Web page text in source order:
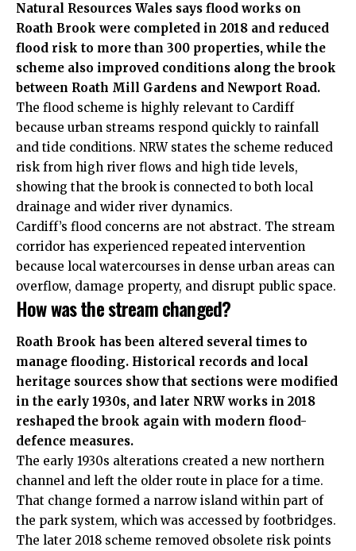
Natural Resources Wales says flood works on
Roath Brook were completed in 2018 and reduced
flood risk to more than 300 properties, while the
scheme also improved conditions along the brook
between Roath Mill Gardens and Newport Road.
The flood scheme is highly relevant to Cardiff
because urban streams respond quickly to rainfall
and tide conditions. NRW states the scheme reduced
risk from high river flows and high tide levels,
showing that the brook is connected to both local
drainage and wider river dynamics.
Cardiff’s flood concerns are not abstract. The stream
corridor has experienced repeated intervention
because local watercourses in dense urban areas can
overflow, damage property, and disrupt public space.
How was the stream changed?
Roath Brook has been altered several times to
manage flooding. Historical records and local
heritage sources show that sections were modified
in the early 1930s, and later NRW works in 2018
reshaped the brook again with modern flood-
defence measures.
The early 1930s alterations created a new northern
channel and left the older route in place for a time.
That change formed a narrow island within part of
the park system, which was accessed by footbridges.
The later 2018 scheme removed obsolete risk points